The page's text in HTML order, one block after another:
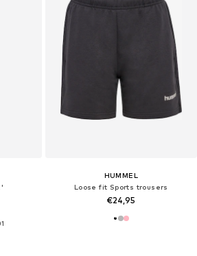
HUMMEL
Loose fit Sports trousers
€24,95